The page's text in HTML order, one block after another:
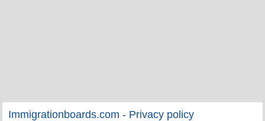
Immigrationboards.com - Privacy policy